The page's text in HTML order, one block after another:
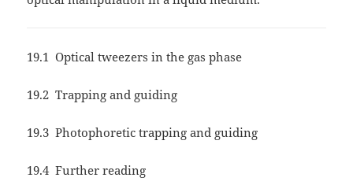
19.1 Optical tweezers in the gas phase
19.2 Trapping and guiding
19.3 Photophoretic trapping and guiding
19.4 Further reading